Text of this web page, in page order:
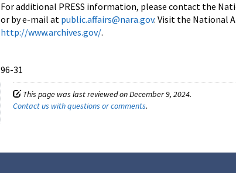
For additional PRESS information, please contact the
or by e-mail at public.affairs@nara.gov. Visit the National
http://www.archives.gov/.
96-31
This page was last reviewed on December 9, 2024.
Contact us with questions or comments.